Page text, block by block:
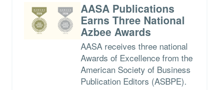
AASA Publications
Earns Three National
Azbee Awards
AASA receives three national
Awards of Excellence from the
American Society of Business
Publication Editors (ASBPE).